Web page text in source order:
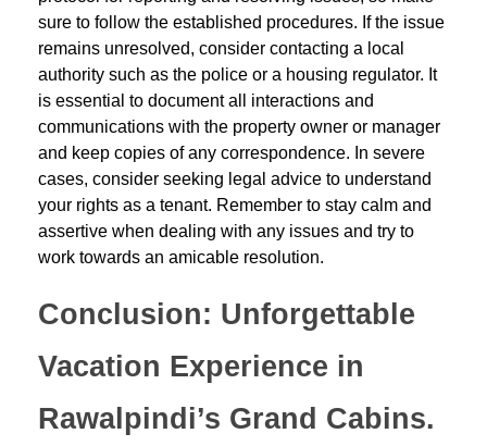
sure to follow the established procedures. If the issue
remains unresolved, consider contacting a local
authority such as the police or a housing regulator. It
is essential to document all interactions and
communications with the property owner or manager
and keep copies of any correspondence. In severe
cases, consider seeking legal advice to understand
your rights as a tenant. Remember to stay calm and
assertive when dealing with any issues and try to
work towards an amicable resolution.
Conclusion: Unforgettable
Vacation Experience in
Rawalpindi’s Grand Cabins.